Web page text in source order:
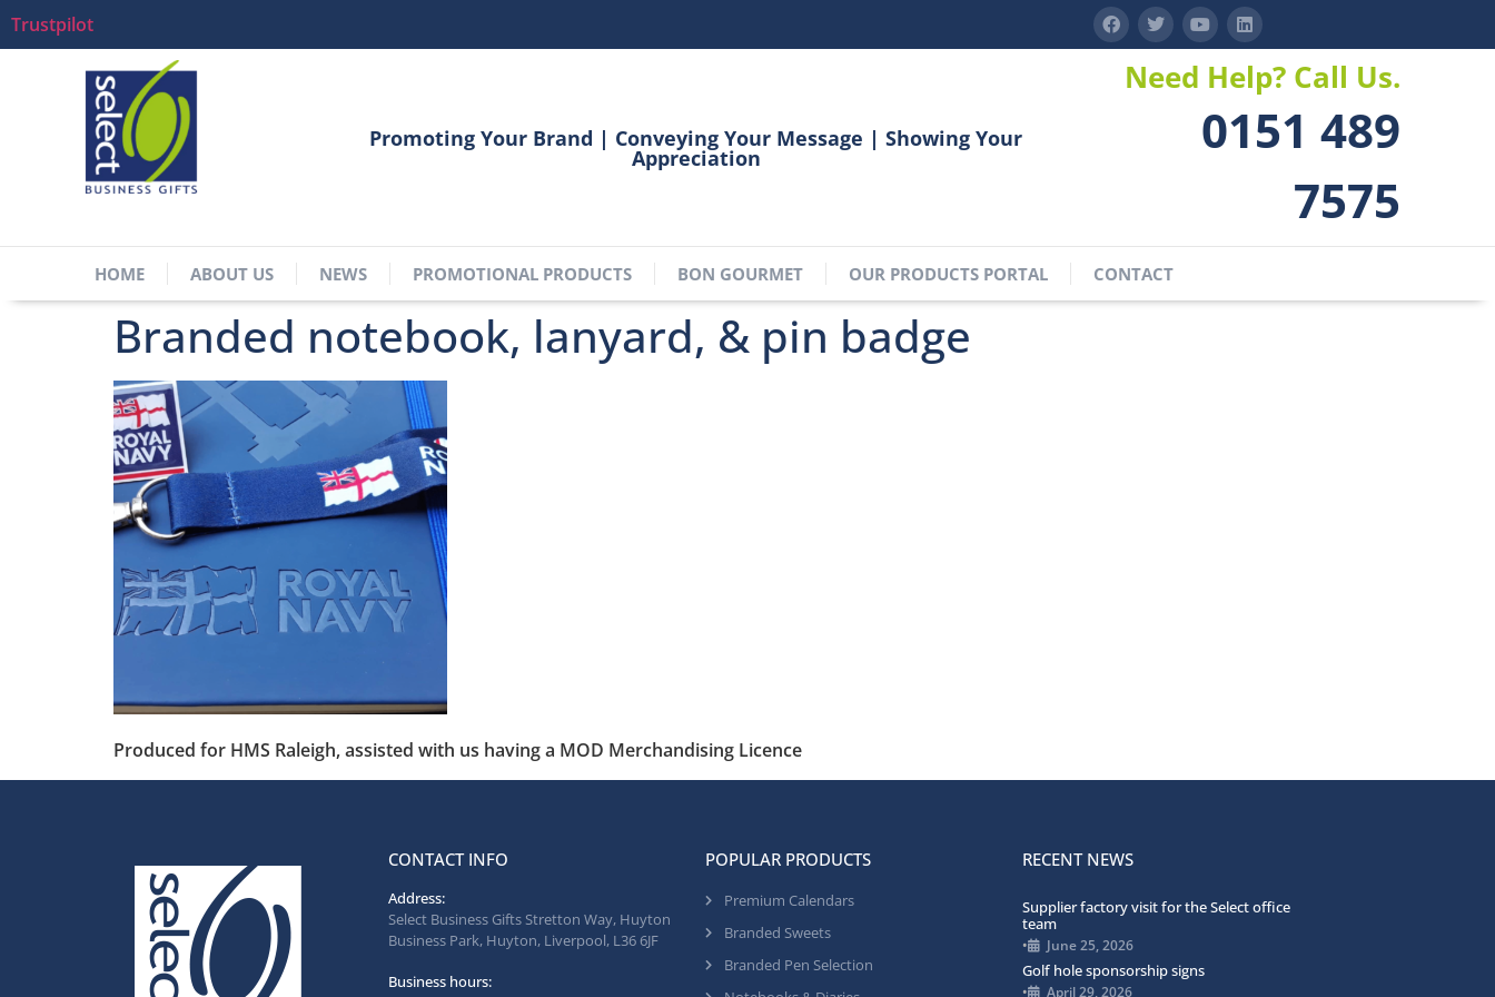
Trustpilot
Promoting Your Brand | Conveying Your Message | Showing Your
Appreciation
Need Help? Call Us.
0151 489
7575
HOME ABOUT US NEWS PROMOTIONAL PRODUCTS BON GOURMET OUR PRODUCTS PORTAL CONTACT
Branded notebook, lanyard, & pin badge
Produced for HMS Raleigh, assisted with us having a MOD Merchandising Licence
CONTACT INFO
Address:
Select Business Gifts Stretton Way, Huyton
Business Park, Huyton, Liverpool, L36 6JF
Business hours:
POPULAR PRODUCTS
Premium Calendars
Branded Sweets
Branded Pen Selection
RECENT NEWS
Supplier factory visit for the Select office
team
• June 25, 2026
Golf hole sponsorship signs
• April 29, 2026